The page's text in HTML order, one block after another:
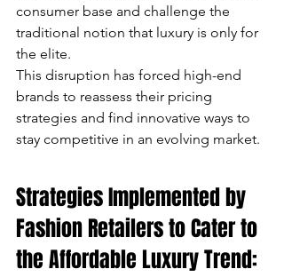
consumer base and challenge the
traditional notion that luxury is only for
the elite.
This disruption has forced high-end
brands to reassess their pricing
strategies and find innovative ways to
stay competitive in an evolving market.
Strategies Implemented by
Fashion Retailers to Cater to
the Affordable Luxury Trend: